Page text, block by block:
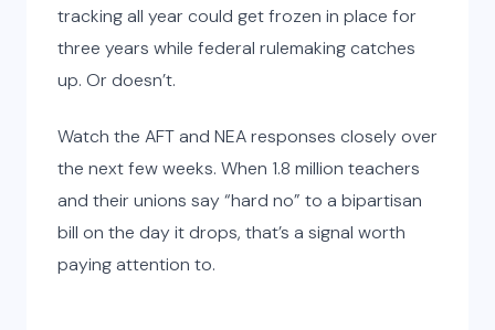
tracking all year could get frozen in place for
three years while federal rulemaking catches
up. Or doesn’t.
Watch the AFT and NEA responses closely over
the next few weeks. When 1.8 million teachers
and their unions say “hard no” to a bipartisan
bill on the day it drops, that’s a signal worth
paying attention to.